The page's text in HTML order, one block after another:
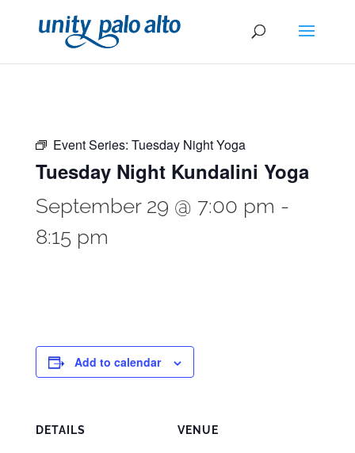
Event Series: Tuesday Night Yoga
Tuesday Night Kundalini Yoga
September 29 @ 7:00 pm -
8:15 pm
Add to calendar
DETAILS VENUE